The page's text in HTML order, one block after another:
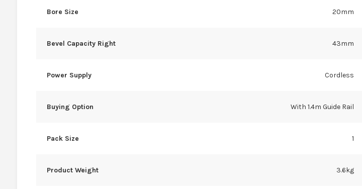
Bore Size 20mm
Bevel Capacity Right 43mm
Power Supply Cordless
Buying Option With 1.4m Guide Rail
Pack Size 1
Product Weight 3.6kg